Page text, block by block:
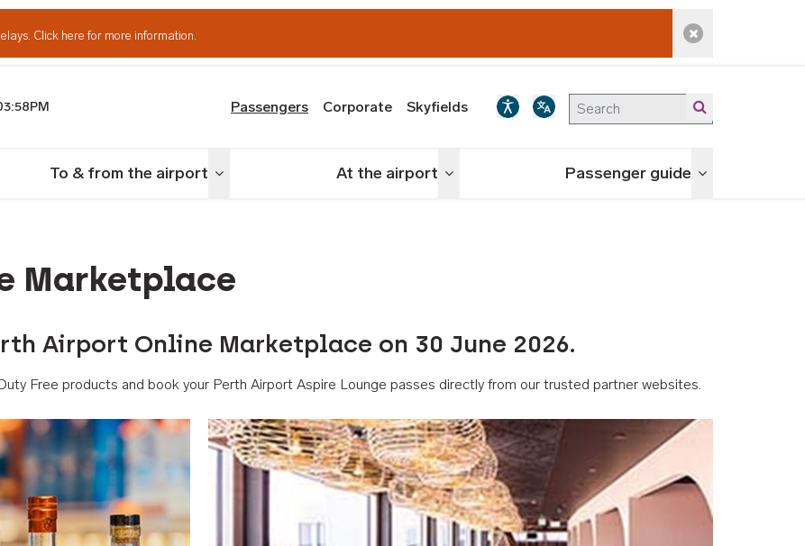
Click here for more information. Dismiss alert
Passengers Corporate Skyfields
To & from the airport Toggle menu At the airport Toggle menu Passenger guide Toggle menu
Marketplace
Airport Online Marketplace on 30 June 2026.
Free products and book your Perth Airport Aspire Lounge passes directly from our trusted partner websites.